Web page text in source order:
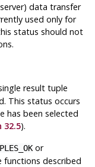
data transfer
used only for
status should not
result tuple
This status occurs
has been selected
32.5).
or
functions described